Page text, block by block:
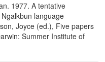
1977. A tentative
language
Joyce (ed.), Five papers
Summer Institute of